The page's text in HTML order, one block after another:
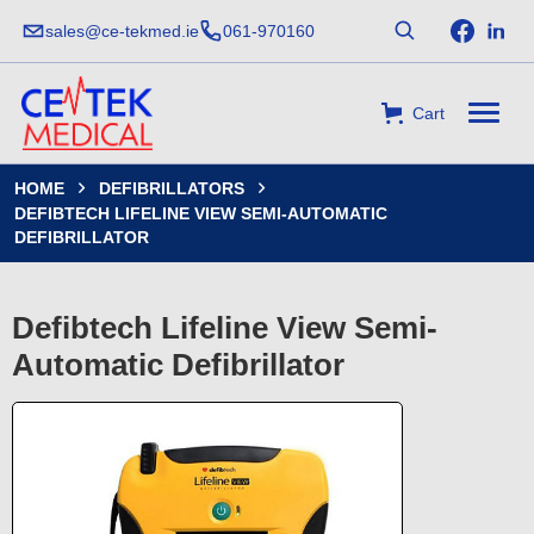
sales@ce-tekmed.ie 061-970160
Cart
HOME  DEFIBRILLATORS 
DEFIBTECH LIFELINE VIEW SEMI-AUTOMATIC
DEFIBRILLATOR
Defibtech Lifeline View Semi-
Automatic Defibrillator